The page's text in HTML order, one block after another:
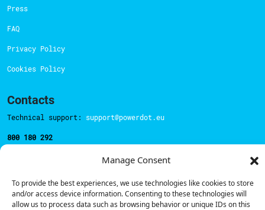
Manage Consent
To provide the best experiences, we use technologies like cookies to store
and/or access device information. Consenting to these technologies will
allow us to process data such as browsing behavior or unique IDs on this
Press
FAQ
Privacy Policy
Cookies Policy
Contacts
Technical support: support@powerdot.eu
800 180 292
Sales team:hello@powerdot.pt
Address